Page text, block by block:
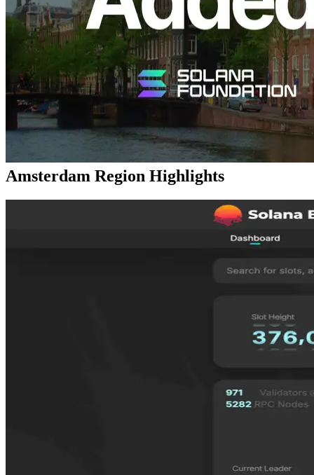
After the previous batch in Frankfurt sold out instantly, the
Amsterdam region now offers a limited restock centered on the 4
cores / 16GB RAM and 8 cores / 32GB RAM plans. Powered by
the latest 5.7GHz Ryzen 9950X — one of the fastest CPUs
available worldwide — this restock is also expected to sell out
quickly. Interested users are encouraged to apply early.
At the same time, the UDP Dedicated Shredstream “Ryzen
Premium” has also been reintroduced. This configuration is
especially popular for Solana node operations and real-time stream
analytics.
Validators DAO Official Discord:https://discord.gg/C7ZQSrCkYR
Amsterdam Region Highlights